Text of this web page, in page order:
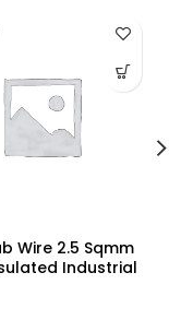
Wire 2.5 Sqmm
Industrial